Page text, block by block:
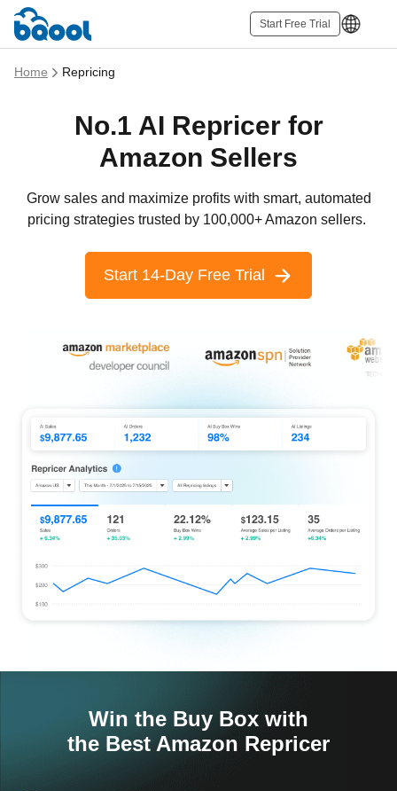
Start Free Trial
Home Repricing
No.1 AI Repricer for
Amazon Sellers
Grow sales and maximize profits with smart, automated
pricing strategies trusted by 100,000+ Amazon sellers.
Start 14-Day Free Trial
Win the Buy Box with
the Best Amazon Repricer